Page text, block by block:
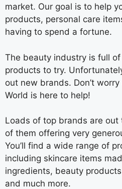
market. Our goal is to help
products, personal care
having to spend a fortune.
The beauty industry is full
products to try.
out new brands. Don’t
World is here to help!
Loads of top brands are
of them offering very
You’ll find a wide range of
including skincare items
ingredients, beauty
and much more.